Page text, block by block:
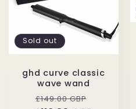
Sold out
ghd curve classic
wave wand
Regular
£149.00 GBP